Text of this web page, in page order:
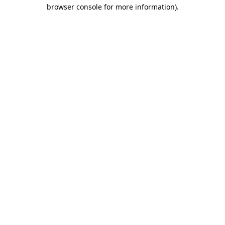
browser console for more information).